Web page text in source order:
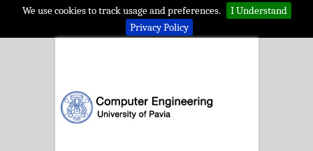
We use cookies to track usage and preferences.
I Understand
Privacy Policy